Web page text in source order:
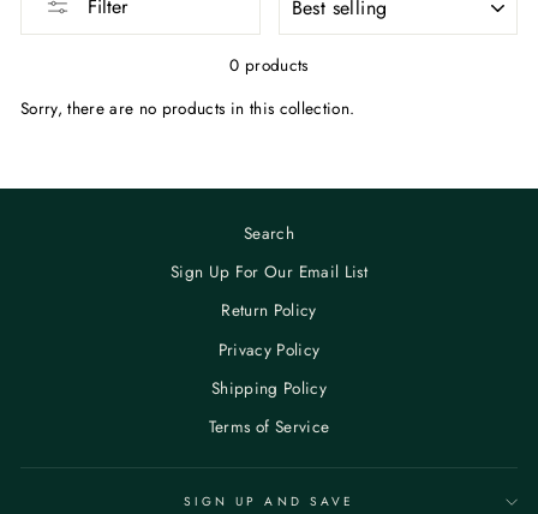
Filter
0 products
Sorry, there are no products in this collection.
Search
Sign Up For Our Email List
Return Policy
Privacy Policy
Shipping Policy
Terms of Service
SIGN UP AND SAVE